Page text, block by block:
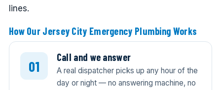
lines.
How Our Jersey City Emergency Plumbing Works
Call and we answer
A real dispatcher picks up any hour of the
day or night — no answering machine, no